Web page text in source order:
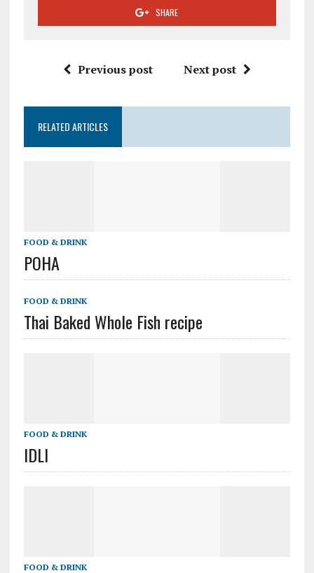
SHARE
Previous post Next post
RELATED ARTICLES
FOOD & DRINK
POHA
FOOD & DRINK
Thai Baked Whole Fish recipe
FOOD & DRINK
IDLI
FOOD & DRINK